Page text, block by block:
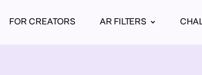
FOR CREATORS AR FILTERS